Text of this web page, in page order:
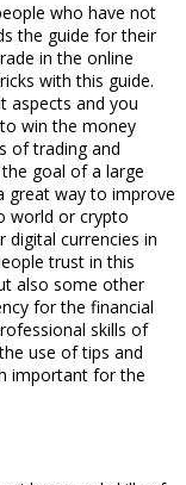
who have not
the guide for their
in the online
with this guide.
aspects and you
win the money
of trading and
goal of a large
great way to improve
world or crypto
digital currencies in
trust in this
also some other
for the financial
skills of
use of tips and
important for the